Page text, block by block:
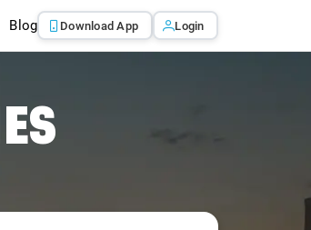
Blog Download App Login